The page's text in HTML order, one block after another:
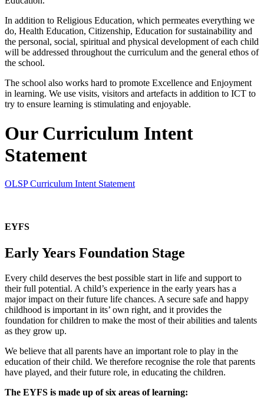
In addition to Religious Education, which permeates everything we
do, Health Education, Citizenship, Education for sustainability and
the personal, social, spiritual and physical development of each child
will be addressed throughout the curriculum and the general ethos of
the school.
The school also works hard to promote Excellence and Enjoyment
in learning. We use visits, visitors and artefacts in addition to ICT to
try to ensure learning is stimulating and enjoyable.
Our Curriculum Intent
Statement
OLSP Curriculum Intent Statement
EYFS
Early Years Foundation Stage
Every child deserves the best possible start in life and support to
their full potential. A child’s experience in the early years has a
major impact on their future life chances. A secure safe and happy
childhood is important in its’ own right, and it provides the
foundation for children to make the most of their abilities and talents
as they grow up.
We believe that all parents have an important role to play in the
education of their child. We therefore recognise the role that parents
have played, and their future role, in educating the children.
The EYFS is made up of six areas of learning: